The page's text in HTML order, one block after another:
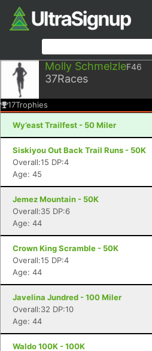
Molly SchmelzleF46
37Races
17Trophies
Wy’east Trailfest - 50 Miler
Siskiyou Out Back Trail Runs - 50K
Overall:15 DP:4
Age: 45
Jemez Mountain - 50K
Overall:35 DP:6
Age: 44
Crown King Scramble - 50K
Overall:15 DP:4
Age: 44
Javelina Jundred - 100 Miler
Overall:32 DP:10
Age: 44
Waldo 100K - 100K